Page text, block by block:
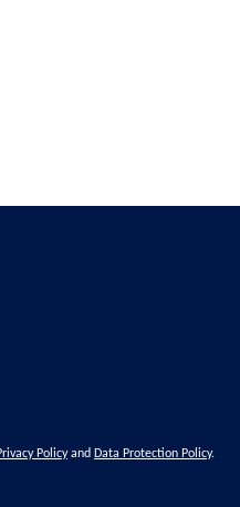
Policyand Data Protection Policy.